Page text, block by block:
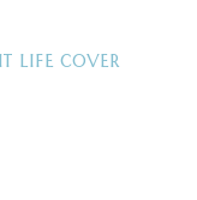
LIFE COVER